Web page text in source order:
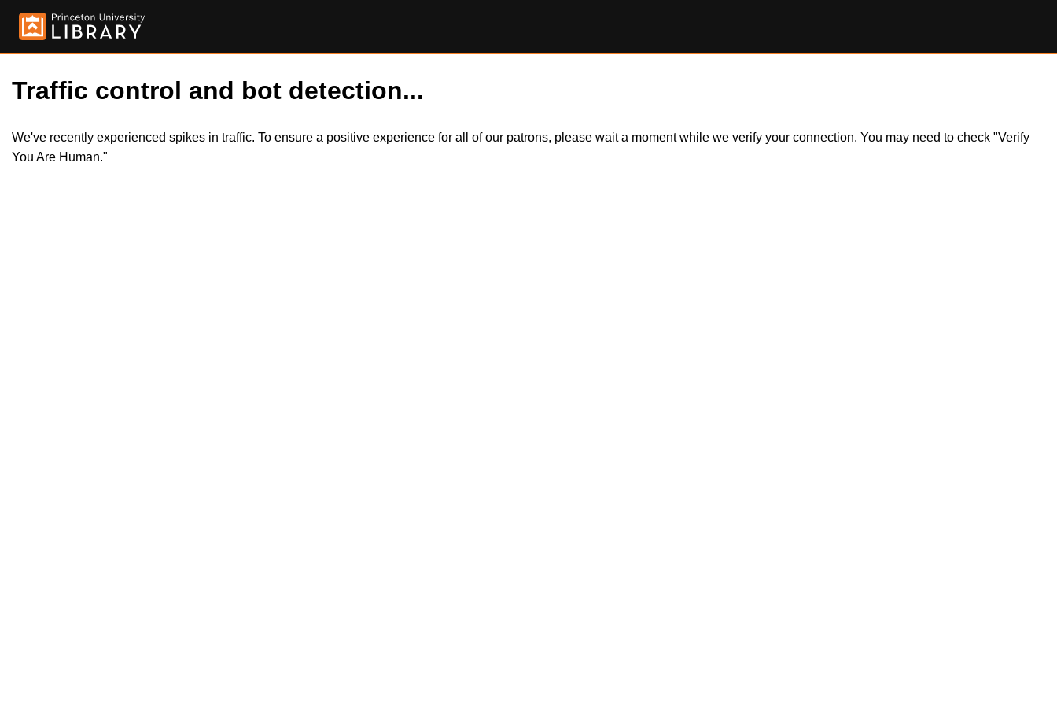
Traffic control and bot detection...
We've recently experienced spikes in traffic. To ensure a positive experience for all of our patrons, please wait a moment while we verify your connection. You may need to check "Verify
You Are Human."